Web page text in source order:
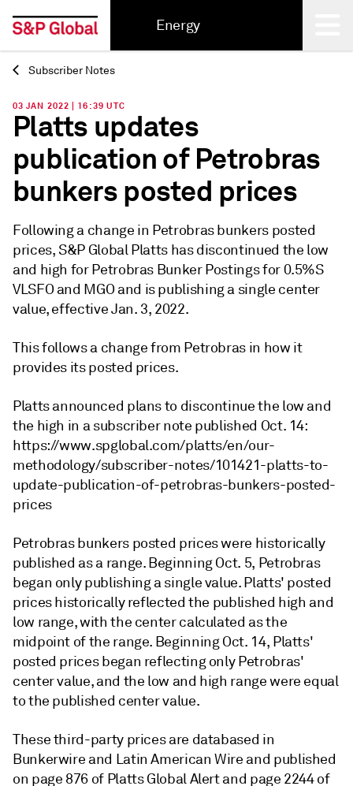
Energy
Back
Subscriber Notes
03 JAN 2022 | 16:39 UTC
Platts updates
publication of Petrobras
bunkers posted prices
Following a change in Petrobras bunkers posted
prices, S&P Global Platts has discontinued the low
and high for Petrobras Bunker Postings for 0.5%S
VLSFO and MGO and is publishing a single center
value, effective Jan. 3, 2022.
This follows a change from Petrobras in how it
provides its posted prices.
Platts announced plans to discontinue the low and
the high in a subscriber note published Oct. 14:
https://www.spglobal.com/platts/en/our-
methodology/subscriber-notes/101421-platts-to-
update-publication-of-petrobras-bunkers-posted-
prices
Petrobras bunkers posted prices were historically
published as a range. Beginning Oct. 5, Petrobras
began only publishing a single value. Platts' posted
prices historically reflected the published high and
low range, with the center calculated as the
midpoint of the range. Beginning Oct. 14, Platts'
posted prices began reflecting only Petrobras'
center value, and the low and high range were equal
to the published center value.
These third-party prices are databased in
Bunkerwire and Latin American Wire and published
on page 876 of Platts Global Alert and page 2244 of